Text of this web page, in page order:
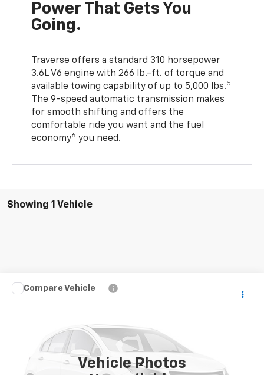
Power That Gets You
Going.
Traverse offers a standard 310 horsepower
3.6L V6 engine with 266 lb.-ft. of torque and
available towing capability of up to 5,000 lbs.5
The 9-speed automatic transmission makes
for smooth shifting and offers the
comfortable ride you want and the fuel
economy6 you need.
Showing 1 Vehicle
Vehicle Photos
Used 2021 Chevrolet Traverse
1GNERFKW7MJ136276Stock:T35606A
46,357 mi
$22,880
Less
Compare Vehicle